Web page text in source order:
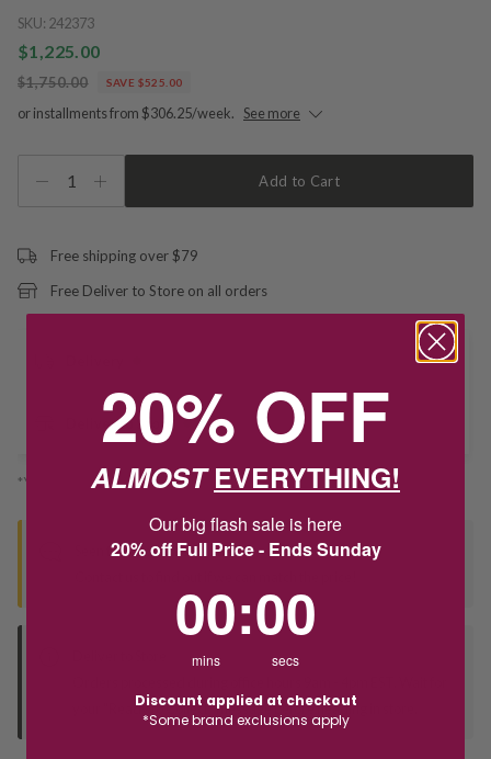
SKU: 242373
$1,225.00
$1,750.00 SAVE $525.00
or installments from $306.25/week. See more
1 Add to Cart
Free shipping over $79
Free Deliver to Store on all orders
Deliver to Store
*You’ll select your fulfilment method at checkout
Seen this product elsewhere?
your "Ready to Collect" message before heading in store.
20% OFF
ALMOSTEVERYTHING!
Our big flash sale is here
20% off Full Price - Ends Sunday
00
mins
:00
secs
Discount applied at checkout
*Some brand exclusions apply